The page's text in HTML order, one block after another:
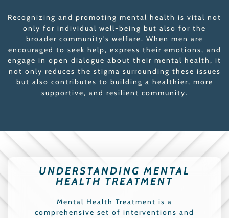
Recognizing and promoting mental health is vital not
only for individual well-being but also for the
broader community’s welfare. When men are
encouraged to seek help, express their emotions, and
engage in open dialogue about their mental health, it
not only reduces the stigma surrounding these issues
but also contributes to building a healthier, more
supportive, and resilient community.
UNDERSTANDING MENTAL
HEALTH TREATMENT
Mental Health Treatment is a
comprehensive set of interventions and